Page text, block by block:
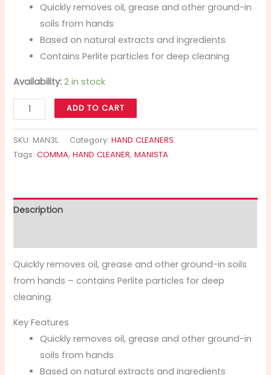
Quickly removes oil, grease and other ground-in
soils from hands
Based on natural extracts and ingredients
Contains Perlite particles for deep cleaning
Availability: 2 in stock
ADD TO CART
SKU:MAN3L Category:HAND CLEANERS
Tags:COMMA,HAND CLEANER,MANISTA
Description
Quickly removes oil, grease and other ground-in soils
from hands – contains Perlite particles for deep
cleaning.
Key Features
Quickly removes oil, grease and other ground-in
soils from hands
Based on natural extracts and ingredients